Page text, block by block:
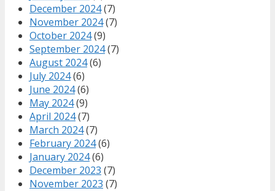
December 2024(7)
November 2024(7)
October 2024(9)
September 2024(7)
August 2024(6)
July 2024(6)
June 2024(6)
May 2024(9)
April 2024(7)
March 2024(7)
February 2024(6)
January 2024(6)
December 2023 (7)
November 2023 (7)